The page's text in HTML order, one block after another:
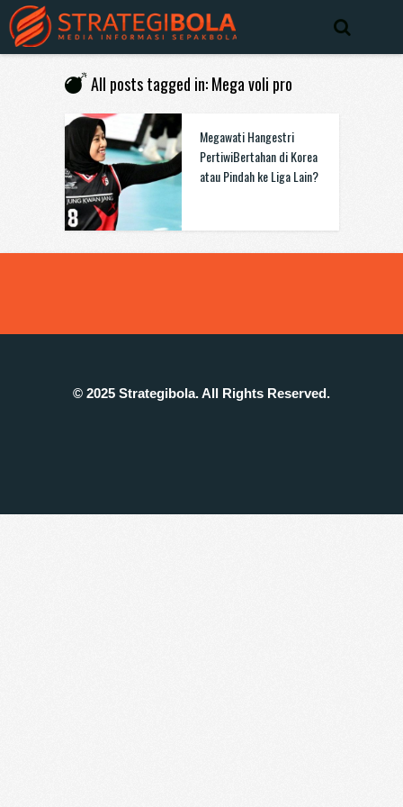
All posts tagged in: Mega voli pro
Megawati Hangestri
PertiwiBertahan di Korea
atau Pindah ke Liga Lain?
© 2025 Strategibola. All Rights Reserved.